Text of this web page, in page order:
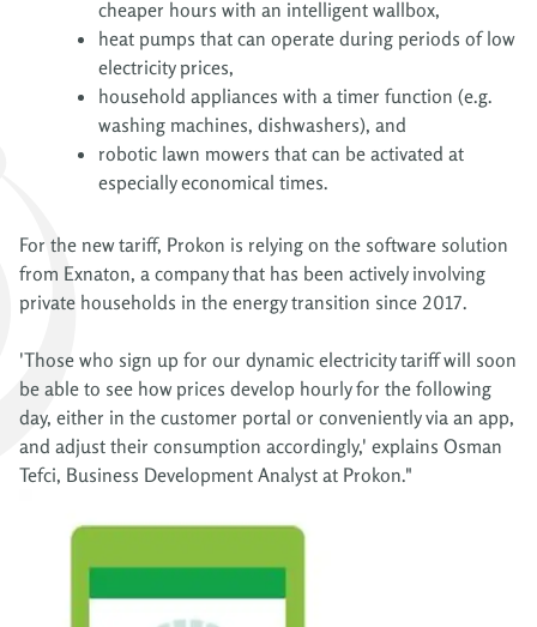
cheaper hours with an intelligent wallbox,
heat pumps that can operate during periods of low
electricity prices,
household appliances with a timer function (e.g.
washing machines, dishwashers), and
robotic lawn mowers that can be activated at
especially economical times.
For the new tariff, Prokon is relying on the software solution
from Exnaton, a company that has been actively involving
private households in the energy transition since 2017.
'Those who sign up for our dynamic electricity tariff will soon
be able to see how prices develop hourly for the following
day, either in the customer portal or conveniently via an app,
and adjust their consumption accordingly,' explains Osman
Tefci, Business Development Analyst at Prokon."